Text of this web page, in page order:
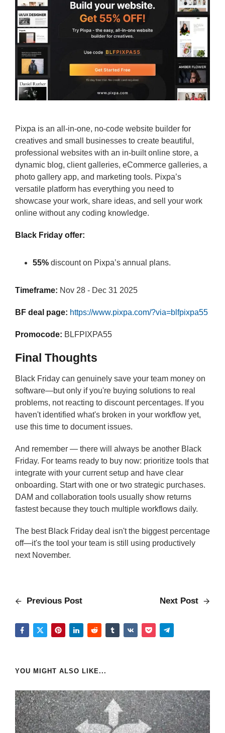
Pixpa is an all-in-one, no-code website builder for
creatives and small businesses to create beautiful,
professional websites with an in-built online store, a
dynamic blog, client galleries, eCommerce galleries, a
photo gallery app, and marketing tools. Pixpa’s
versatile platform has everything you need to
showcase your work, share ideas, and sell your work
online without any coding knowledge.
Black Friday offer:
55% discount on Pixpa’s annual plans.
Timeframe: Nov 28 - Dec 31 2025
BF deal page: https://www.pixpa.com/?via=blfpixpa55
Promocode: BLFPIXPA55
Final Thoughts
Black Friday can genuinely save your team money on
software—but only if you're buying solutions to real
problems, not reacting to discount percentages. If you
haven't identified what's broken in your workflow yet,
use this time to document issues.
And remember — there will always be another Black
Friday. For teams ready to buy now: prioritize tools that
integrate with your current setup and have clear
onboarding. Start with one or two strategic purchases.
DAM and collaboration tools usually show returns
fastest because they touch multiple workflows daily.
The best Black Friday deal isn't the biggest percentage
off—it's the tool your team is still using productively
next November.
Previous Post Next Post
YOU MIGHT ALSO LIKE...